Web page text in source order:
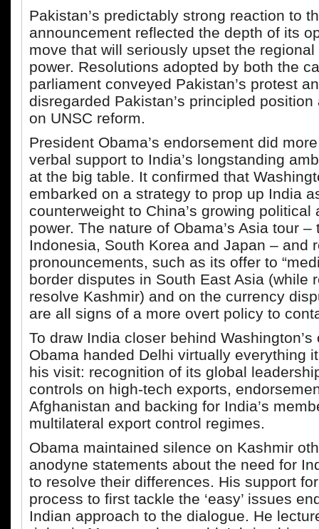
Pakistan’s predictably strong reaction to
announcement reflected the depth of its
move that will seriously upset the
power. Resolutions adopted by both the
parliament conveyed Pakistan’s protest
disregarded Pakistan’s principled
on UNSC reform.
President Obama’s endorsement did
verbal support to India’s longstanding
at the big table. It confirmed that
embarked on a strategy to prop up India
counterweight to China’s growing political
power. The nature of Obama’s Asia tour –
Indonesia, South Korea and Japan – and
pronouncements, such as its offer to
border disputes in South East Asia (while
resolve Kashmir) and on the currency
are all signs of a more overt policy to
To draw India closer behind Washington’s
Obama handed Delhi virtually everything
his visit: recognition of its global
controls on high-tech exports,
Afghanistan and backing for India’s
multilateral export control regimes.
Obama maintained silence on Kashmir
anodyne statements about the need for
to resolve their differences. His support
process to first tackle the ‘easy’ issues
Indian approach to the dialogue. He